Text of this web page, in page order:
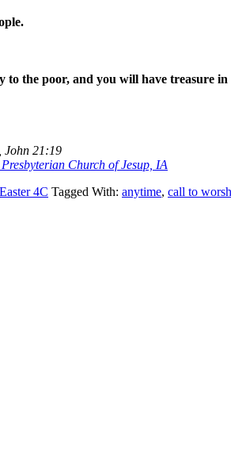
to the poor, and you will have treasure in
John 21:19
Church of Jesup, IA
Easter 4C Tagged With: anytime, call to